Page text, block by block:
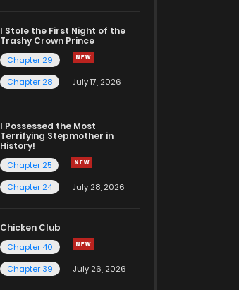
I Stole the First Night of the
Trashy Crown Prince
Chapter 29
Chapter 28
July 17, 2026
I Possessed the Most
Terrifying Stepmother in
History!
Chapter 25
Chapter 24
July 28, 2026
Chicken Club
Chapter 40
Chapter 39
July 26, 2026